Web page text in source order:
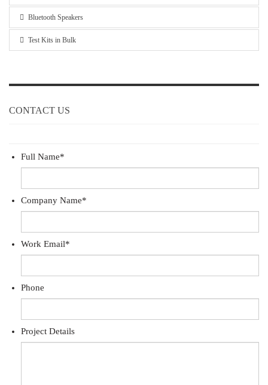
Bluetooth Speakers
Test Kits in Bulk
CONTACT US
Full Name*
Company Name*
Work Email*
Phone
Project Details